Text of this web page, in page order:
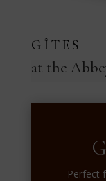
GÎTES
at the
Perfect